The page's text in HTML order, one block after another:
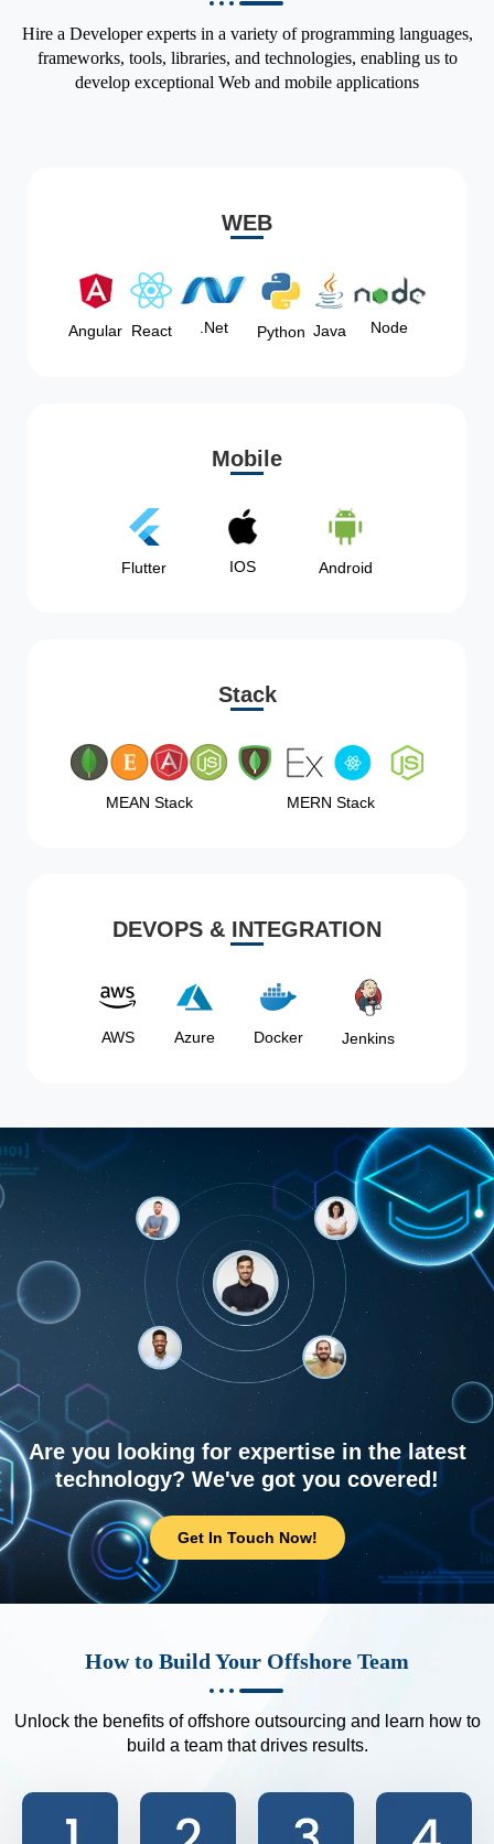
Hire a Developer experts in a variety of programming languages,
frameworks, tools, libraries, and technologies, enabling us to
develop exceptional Web and mobile applications
WEB
Angular React .Net Python Java Node
Mobile
Flutter IOS Android
Stack
MEAN Stack MERN Stack
DEVOPS & INTEGRATION
AWS Azure Docker Jenkins
Are you looking for expertise in the latest
technology? We've got you covered!
Get In Touch Now!
How to Build Your Offshore Team
Unlock the benefits of offshore outsourcing and learn how to
build a team that drives results.